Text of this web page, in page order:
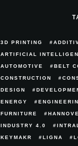
3D PRINTING
ARTIFICIAL
AUTOMOTIVE BELT
CONSTRUCTION
DESIGN
ENERGY
FURNITURE
INDUSTRY 4.0
KEYMAKR LIGNA